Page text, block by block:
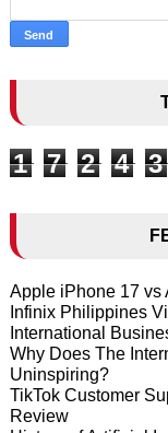
1 7 2 4 3
Apple iPhone 17 vs
Infinix Philippines
International
Why Does The
Uninspiring?
TikTok Customer
Review